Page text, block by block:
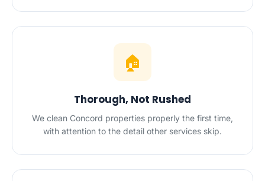
🏠
Thorough, Not Rushed
We clean Concord properties properly the first time,
with attention to the detail other services skip.